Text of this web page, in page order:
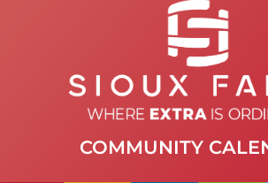
COMMUNITY